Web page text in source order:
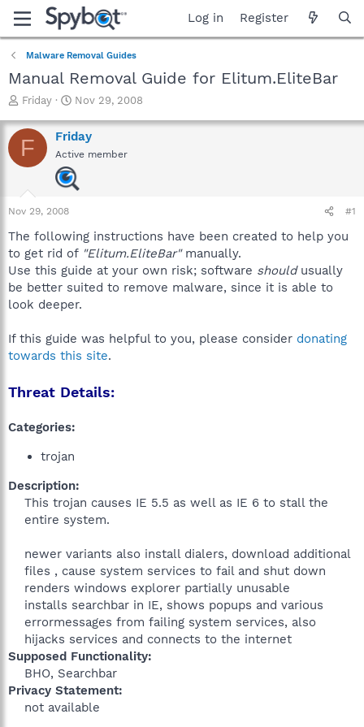
Log in Register
Malware Removal Guides
Manual Removal Guide for Elitum.EliteBar
T
r
e
a
a
r
e
r
Friday
S
a
r
t
d
a
Nov 29, 2008
F Friday
Active member
Nov 29, 2008 #1
The following instructions have been created to help you
to get rid of "Elitum.EliteBar"manually.
Use this guide at your own risk; software shouldusually
be better suited to remove malware, since it is able to
look deeper.
If this guide was helpful to you, please consider donating
towards this site.
Threat Details:
Categories:
trojan
Description:
This trojan causes IE 5.5 as well as IE 6 to stall the
entire system.
newer variants also install dialers, download additional
files , cause system services to fail and shut down
renders windows explorer partially unusable
installs searchbar in IE, shows popups and various
errormessages from failing system services, also
hijacks services and connects to the internet​
Supposed Functionality:
BHO, Searchbar​
Privacy Statement:
not available